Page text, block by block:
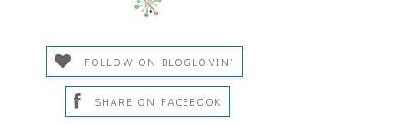
FOLLOW ON BLOGLOVIN'
SHARE ON FACEBOOK